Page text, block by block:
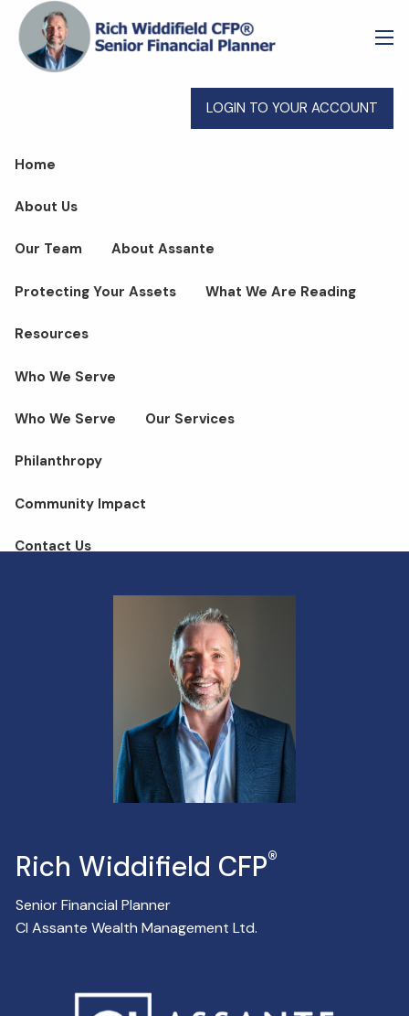
Skip to main content
LOGIN TO YOUR ACCOUNT
Home
About Us
Our Team About Assante
Protecting Your Assets What We Are Reading
Resources
Who We Serve
Who We Serve Our Services
Philanthropy
Community Impact
Contact Us
Rich Widdifield CFP®
Senior Financial Planner
CI Assante Wealth Management Ltd.